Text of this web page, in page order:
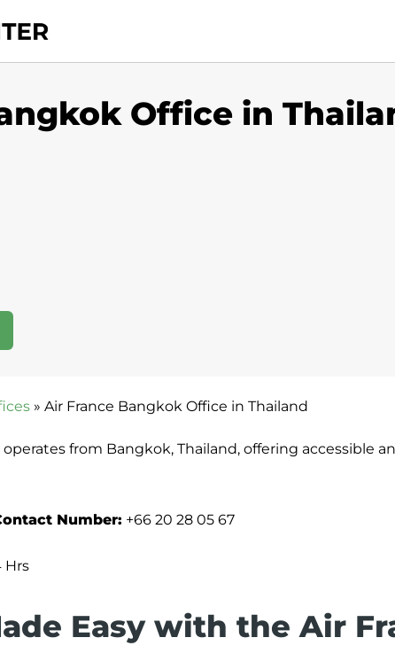
Office in
» Air France Bangkok Office in Thailand
from Bangkok, Thailand, offering accessible
Number: +66 20 28 05 67
Hrs
Easy with the Air